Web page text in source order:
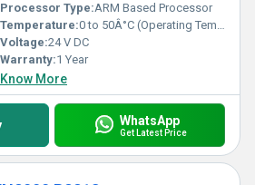
Processor Type:ARM Based Processor
Temperature:0 to 50Â°C (Operating Temperature)
Voltage:24 V DC
Warranty:1 Year
Know More
WhatsApp
Get Latest Price